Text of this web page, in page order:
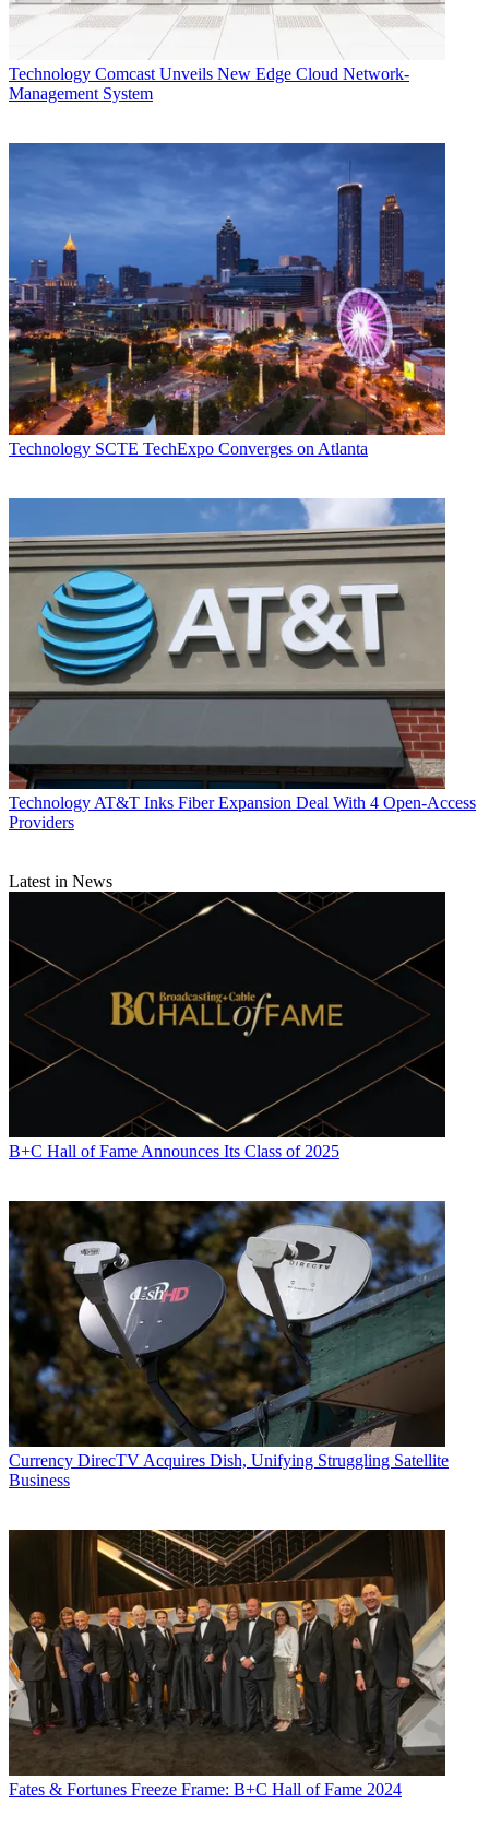
Technology Comcast Unveils New Edge Cloud Network-
Management System
Technology SCTE TechExpo Converges on Atlanta
Technology AT&T Inks Fiber Expansion Deal With 4 Open-Access
Providers
Latest in News
B+C Hall of Fame Announces Its Class of 2025
Currency DirecTV Acquires Dish, Unifying Struggling Satellite
Business
Fates & Fortunes Freeze Frame: B+C Hall of Fame 2024